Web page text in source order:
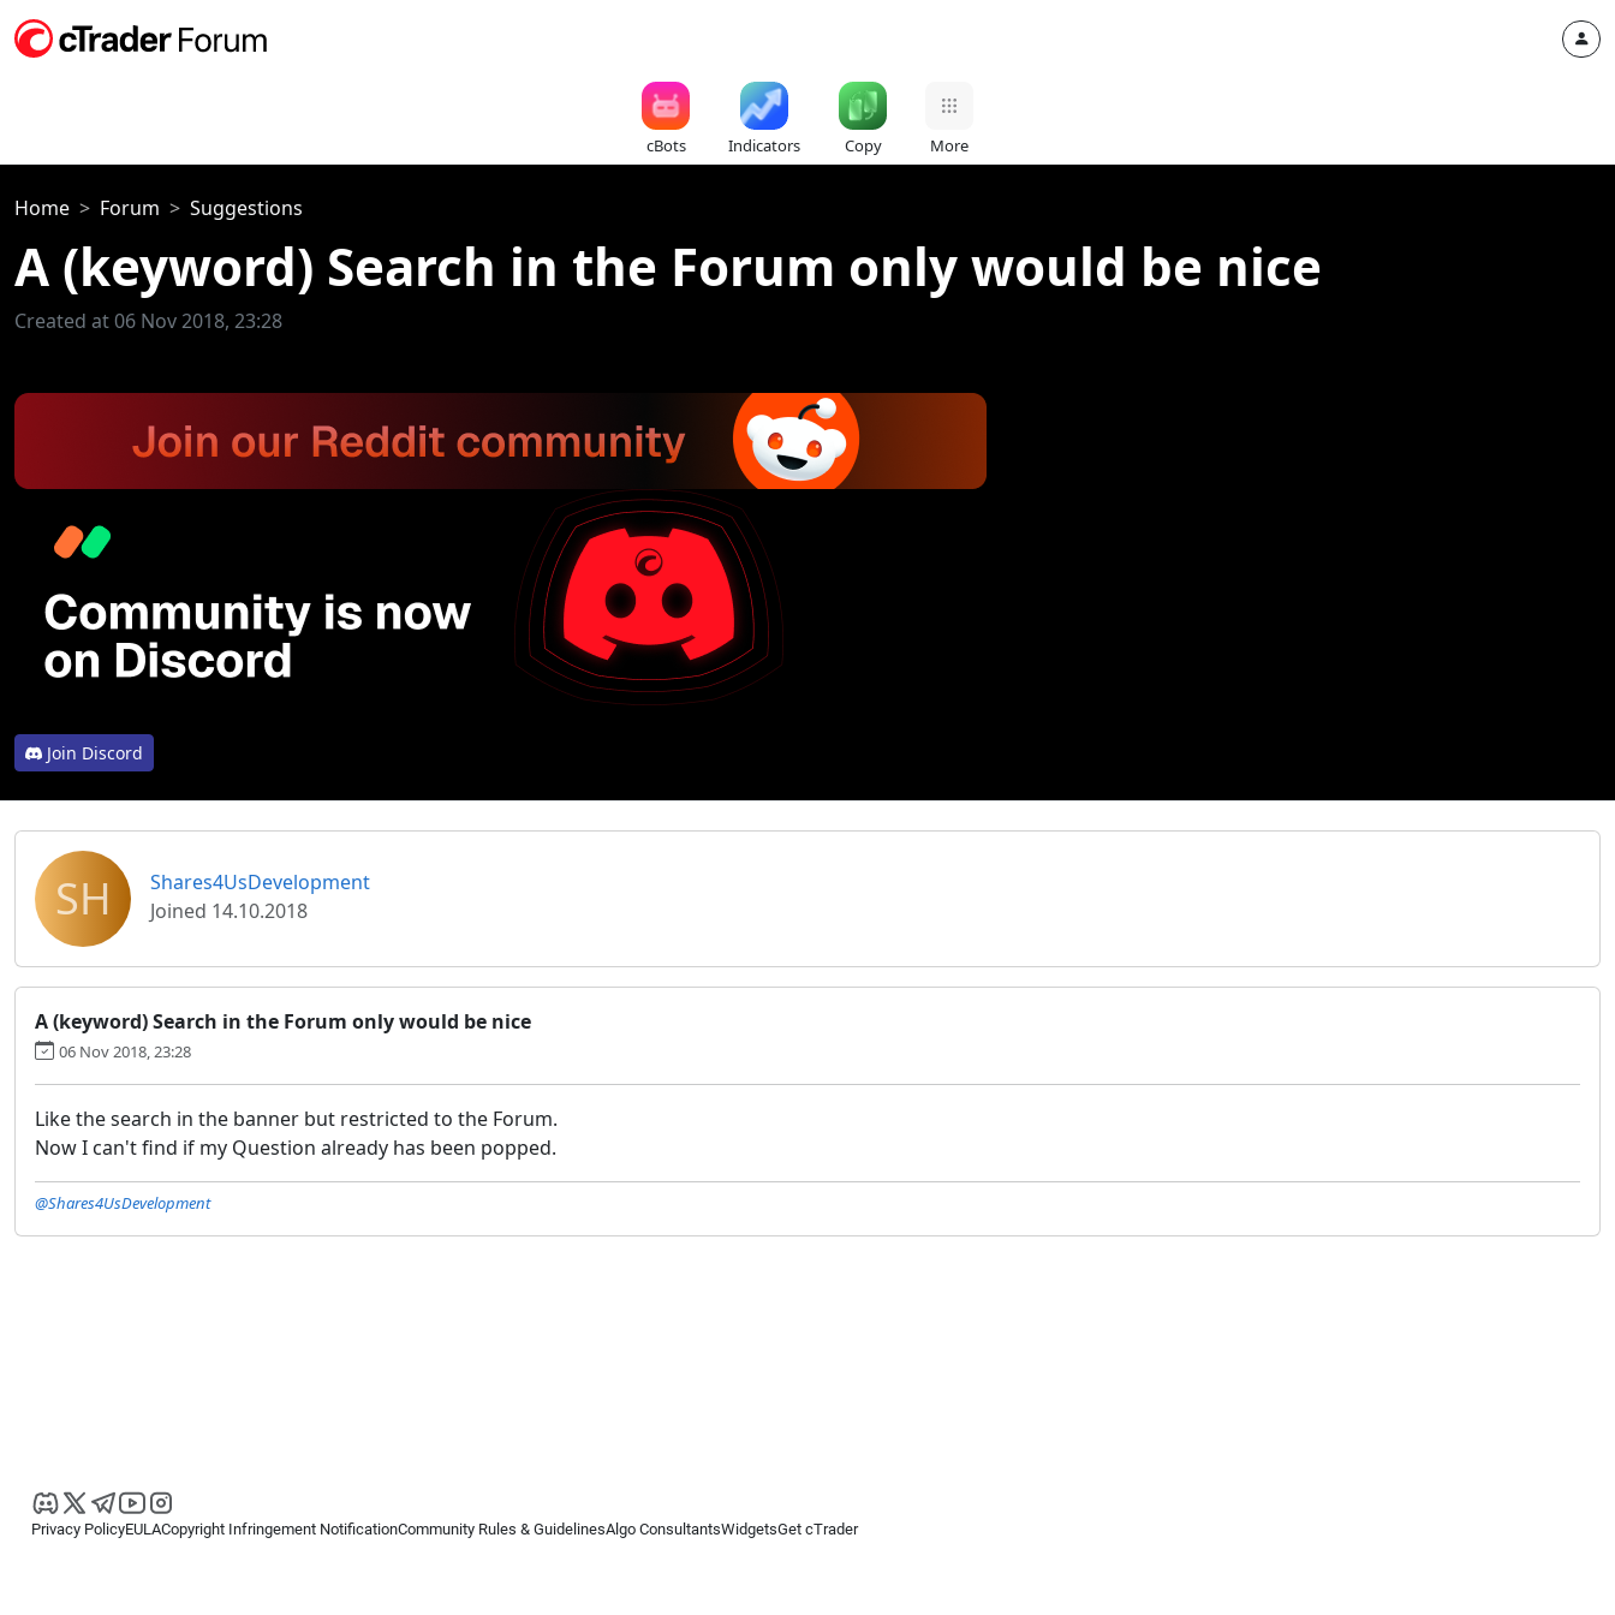
cBots Indicators Copy More
Home Forum Suggestions
A (keyword) Search in the Forum only would be nice
Created at 06 Nov 2018, 23:28
Join Discord
SH
Shares4UsDevelopment
Joined 14.10.2018
A (keyword) Search in the Forum only would be nice
06 Nov 2018, 23:28
Like the search in the banner but restricted to the Forum.
Now I can't find if my Question already has been popped.
@Shares4UsDevelopment
Privacy PolicyEULACopyright Infringement NotificationCommunity Rules & GuidelinesAlgo ConsultantsWidgetsGet cTrader